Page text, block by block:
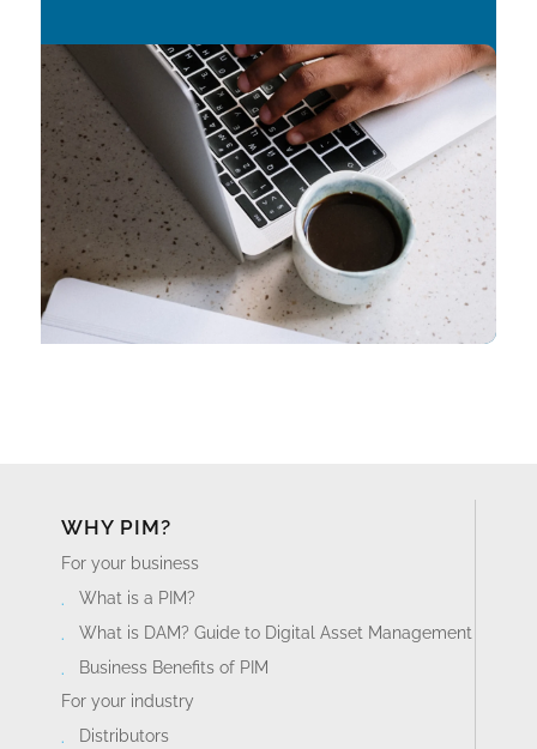
WHY PIM?
For your business
What is a PIM?
What is DAM? Guide to Digital Asset Management
Business Benefits of PIM
For your industry
Distributors